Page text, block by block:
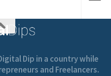
Dip in a country while
and Freelancers.